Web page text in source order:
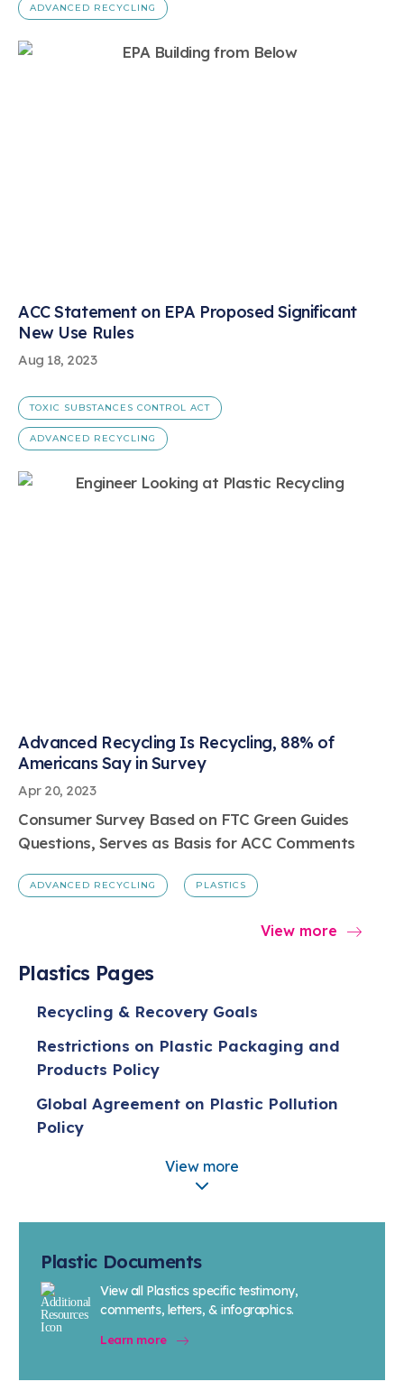
ADVANCED RECYCLING
Aug 18, 2023
ACC Statement on EPA Proposed Significant
New Use Rules
TOXIC SUBSTANCES CONTROL ACT
ADVANCED RECYCLING
Apr 20, 2023
Advanced Recycling Is Recycling, 88% of
Americans Say in Survey
Consumer Survey Based on FTC Green Guides
Questions, Serves as Basis for ACC Comments
ADVANCED RECYCLING PLASTICS
View more
Plastics Pages
Recycling & Recovery Goals
Restrictions on Plastic Packaging and
Products Policy
Global Agreement on Plastic Pollution
Policy
Policy on Plastic Production Caps
Five Actions for Sustainable Change
Policy
Plastic Pellet Containment Policy
Bio-based Plastics
View more
Plastic Documents
View all Plastics specific testimony,
comments, letters, & infographics.
Learn more